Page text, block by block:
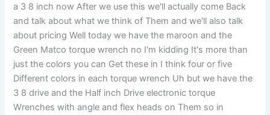
a 3 8 inch now After we use this we'll actually come Back
and talk about what we think of Them and we'll also talk
about pricing Well today we have the maroon and the
Green Matco torque wrench no I'm kidding It's more than
just the colors you can Get these in I think four or five
Different colors in each torque wrench Uh but we have the
3 8 drive and the Half inch Drive electronic torque
Wrenches with angle and flex heads on Them so in